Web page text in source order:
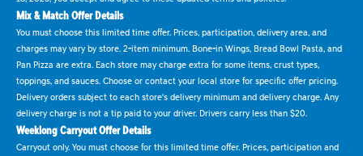
Mix & Match Offer Details
You must choose this limited time offer. Prices, participation, delivery area, and
charges may vary by store. 2-item minimum. Bone-in Wings, Bread Bowl Pasta, and
Pan Pizza are extra. Each store may charge extra for some items, crust types,
toppings, and sauces. Choose or contact your local store for specific offer pricing.
Delivery orders subject to each store's delivery minimum and delivery charge. Any
delivery charge is not a tip paid to your driver. Drivers carry less than $20.
Weeklong Carryout Offer Details
Carryout only. You must choose for this limited time offer. Prices, participation and